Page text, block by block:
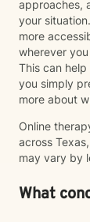
approaches,
your
more
wherever
This can
you simply
more about
Online
across
may vary by
What